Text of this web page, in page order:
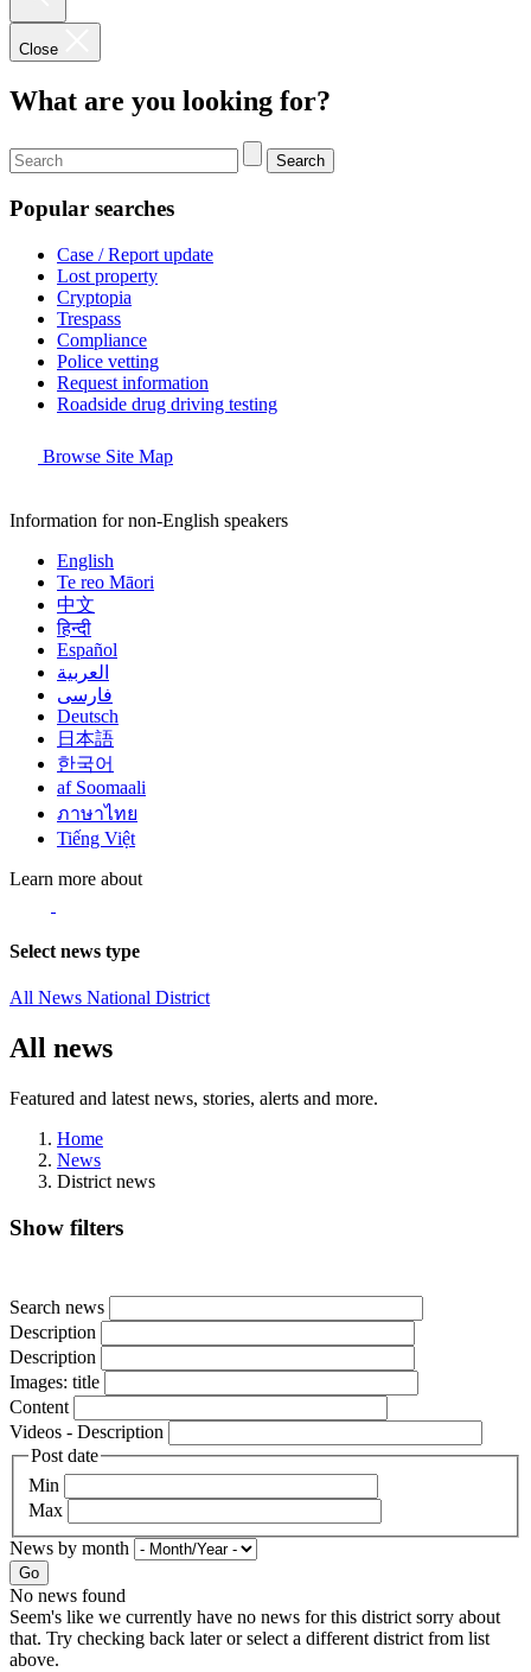
Close
What are you looking for?
Search
Popular searches
Case / Report update
Lost property
Cryptopia
Trespass
Compliance
Police vetting
Request information
Roadside drug driving testing
Browse Site Map
Information for non-English speakers
English
Te reo Māori
中文
हिन्दी
Español
العربية
فارسی
Deutsch
日本語
한국어
af Soomaali
ภาษาไทย
Tiếng Việt
Learn more about
Select news type
All News National District
All news
Featured and latest news, stories, alerts and more.
Home
News
District news
Show filters
Search news
Description
Description
Images: title
Content
Videos - Description
Post date
Min
Max
News by month
Go
No news found
Seem's like we currently have no news for this district sorry about
that. Try checking back later or select a different district from list
above.